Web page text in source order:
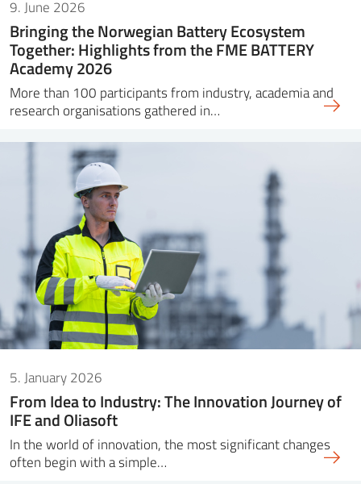
9. June 2026
Bringing the Norwegian Battery Ecosystem
Together: Highlights from the FME BATTERY
Academy 2026
More than 100 participants from industry, academia and
research organisations gathered in…
5. January 2026
From Idea to Industry: The Innovation Journey of
IFE and Oliasoft
In the world of innovation, the most significant changes
often begin with a simple…